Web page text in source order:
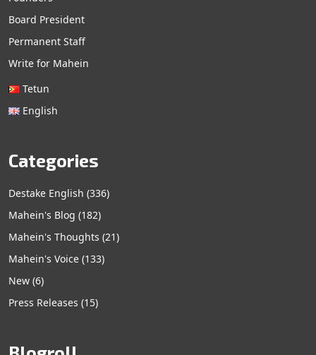
Board President
Permanent Staff
Write for Mahein
Tetun
English
Categories
Destake English (336)
Mahein's Blog (182)
Mahein's Thoughts (21)
Mahein's Voice (133)
New (6)
Press Releases (15)